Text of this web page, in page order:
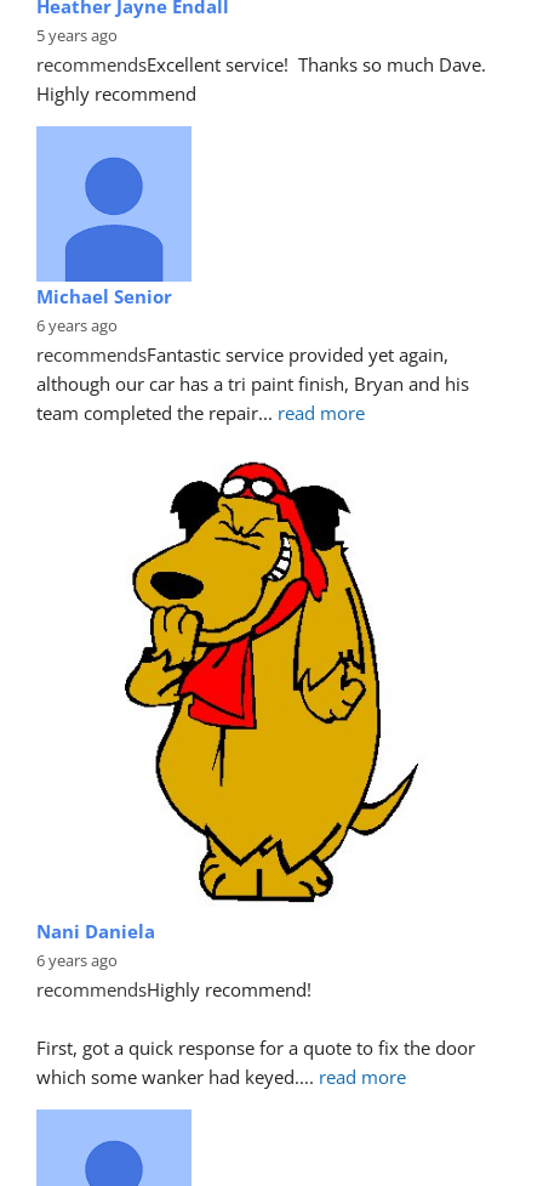
Heather Jayne Endall
5 years ago
recommendsExcellent service!  Thanks so much Dave.
Highly recommend
Michael Senior
6 years ago
recommendsFantastic service provided yet again,
although our car has a tri paint finish, Bryan and his
team completed the repair... read more
Nani Daniela
6 years ago
recommendsHighly recommend!
First, got a quick response for a quote to fix the door
which some wanker had keyed.... read more